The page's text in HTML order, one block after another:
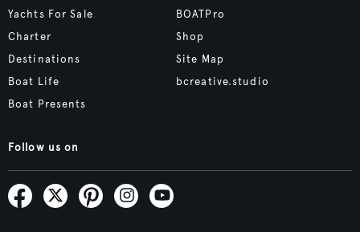
Yachts For Sale
Charter
Destinations
Boat Life
Boat Presents
BOATPro
Shop
Site Map
bcreative.studio
Follow us on